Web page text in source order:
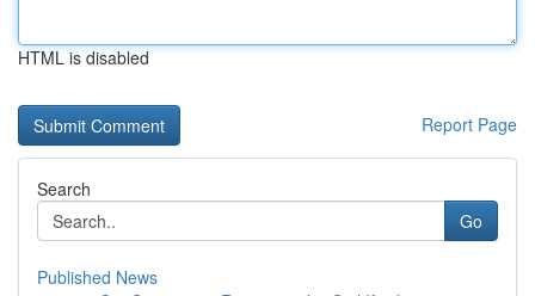
HTML is disabled
Report Page
Search
Go
Published News